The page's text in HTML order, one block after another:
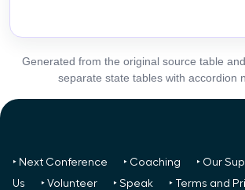
Generated from the original source table
separate state tables with accordion
‣ Next Conference ‣ Coaching ‣ Our
Us
‣ Volunteer ‣ Speak ‣ Terms and